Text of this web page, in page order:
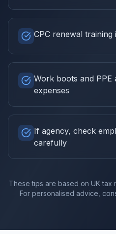
CPC renewal training
Work boots and PPE
expenses
If agency, check
carefully
These tips are based on UK tax
For personalised advice,